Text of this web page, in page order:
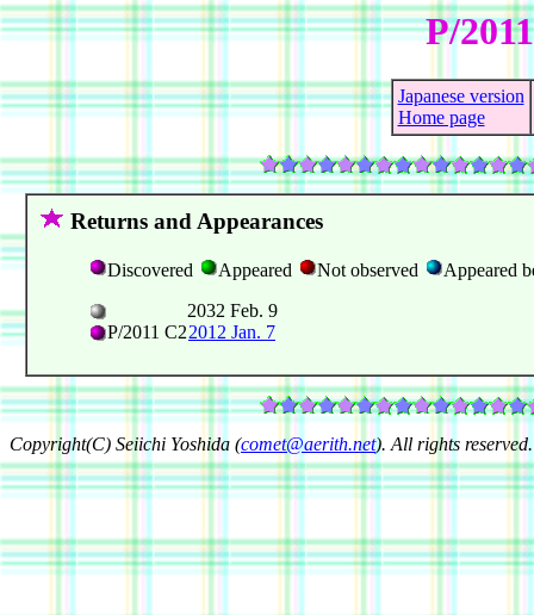
P/
Japanese version
Home page
Returns and Appearances
Discovered Appeared Not observed
Appeared
2032 Feb. 9
P/2011 C22012 Jan. 7
Copyright(C) Seiichi Yoshida (comet@aerith.net). All rights reserved.